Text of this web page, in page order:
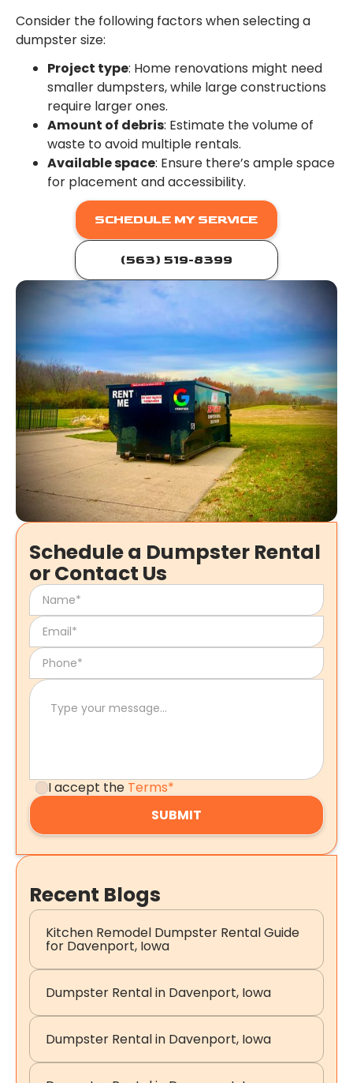
Consider the following factors when selecting a
dumpster size:
Project type: Home renovations might need
smaller dumpsters, while large constructions
require larger ones.
Amount of debris: Estimate the volume of
waste to avoid multiple rentals.
Available space: Ensure there’s ample space
for placement and accessibility.
SCHEDULE MY SERVICE
(563) 519-8399
Schedule a Dumpster Rental
or Contact Us
I accept the Terms*
Recent Blogs
Kitchen Remodel Dumpster Rental Guide
for Davenport, Iowa
Dumpster Rental in Davenport, Iowa
Dumpster Rental in Davenport, Iowa